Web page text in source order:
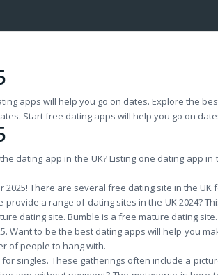
apps will help you go on dates. Explore the
Start free dating apps will help you go on
dating app in the UK? Listing one dating app
There are several free dating site in the
provide a range of dating sites in the UK 2024?
dating site. Bumble is a free mature dating site.
Want to be the best dating apps will help you
of people to hang with.
singles. These gatherings often include a